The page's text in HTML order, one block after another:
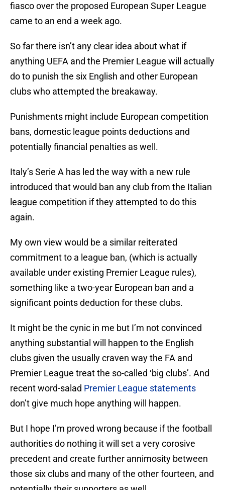
fiasco over the proposed European Super League
came to an end a week ago.
So far there isn’t any clear idea about what if
anything UEFA and the Premier League will actually
do to punish the six English and other European
clubs who attempted the breakaway.
Punishments might include European competition
bans, domestic league points deductions and
potentially financial penalties as well.
Italy’s Serie A has led the way with a new rule
introduced that would ban any club from the Italian
league competition if they attempted to do this
again.
My own view would be a similar reiterated
commitment to a league ban, (which is actually
available under existing Premier League rules),
something like a two-year European ban and a
significant points deduction for these clubs.
It might be the cynic in me but I’m not convinced
anything substantial will happen to the English
clubs given the usually craven way the FA and
Premier League treat the so-called ‘big clubs’. And
recent word-salad Premier League statements
don’t give much hope anything will happen.
But I hope I’m proved wrong because if the football
authorities do nothing it will set a very corosive
precedent and create further annimosity between
those six clubs and many of the other fourteen, and